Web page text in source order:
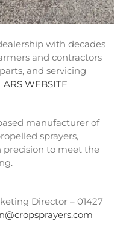
with decades
and contractors
and servicing
WEBSITE
manufacturer of
sprayers,
to meet the
Director – 01427